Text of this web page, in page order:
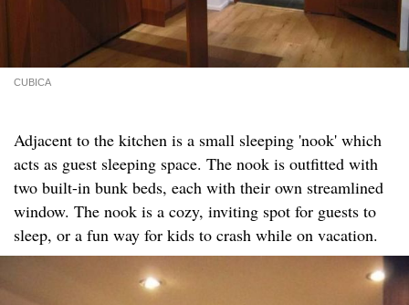
CUBICA
Adjacent to the kitchen is a small sleeping 'nook' which
acts as guest sleeping space. The nook is outfitted with
two built-in bunk beds, each with their own streamlined
window. The nook is a cozy, inviting spot for guests to
sleep, or a fun way for kids to crash while on vacation.